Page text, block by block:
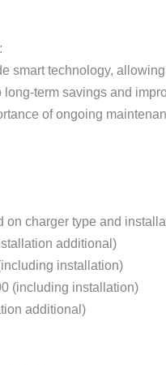
smart technology,
term savings and
of ongoing
on charger type and
additional)
installation)
(including installation)
additional)